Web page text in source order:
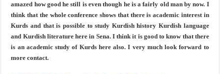
amazed how good he still is even though he is a fairly old man by now. I
think that the whole conference shows that there is academic interest in
Kurds and that is possible to study Kurdish history Kurdish language
and Kurdish literature here in Sena. I think it is good to know that there
is an academic study of Kurds here also. I very much look forward to
more contact.